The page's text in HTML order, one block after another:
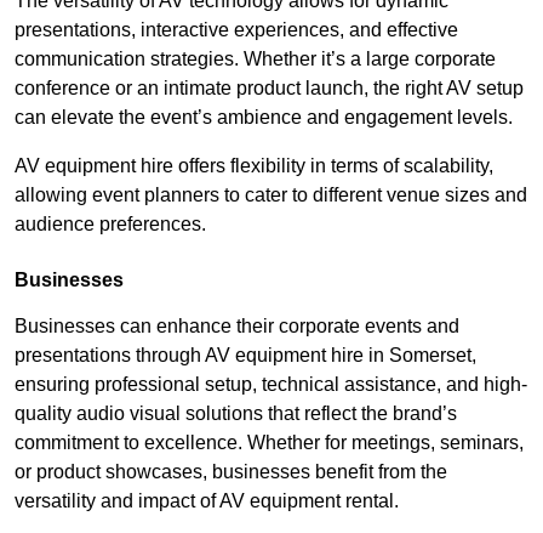
presentations, interactive experiences, and effective
communication strategies. Whether it’s a large corporate
conference or an intimate product launch, the right AV setup
can elevate the event’s ambience and engagement levels.
AV equipment hire offers flexibility in terms of scalability,
allowing event planners to cater to different venue sizes and
audience preferences.
Businesses
Businesses can enhance their corporate events and
presentations through AV equipment hire in Somerset,
ensuring professional setup, technical assistance, and high-
quality audio visual solutions that reflect the brand’s
commitment to excellence. Whether for meetings, seminars,
or product showcases, businesses benefit from the
versatility and impact of AV equipment rental.